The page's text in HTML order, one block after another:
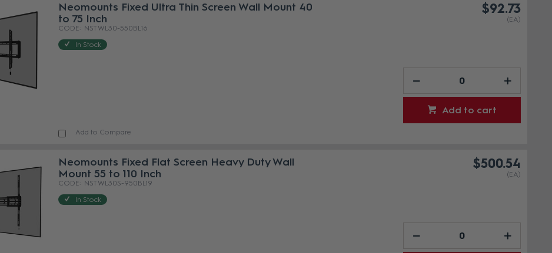
Neomounts Fixed Ultra Thin Screen Wall Mount 40
to 75 Inch
NST WL30-550BL16
In Stock
$92.73
(EA)
Add to cart
Add to Compare
Neomounts Fixed Flat Screen Heavy Duty Wall
Mount 55 to 110 Inch
NST WL30S-950BL19
In Stock
$500.54
(EA)